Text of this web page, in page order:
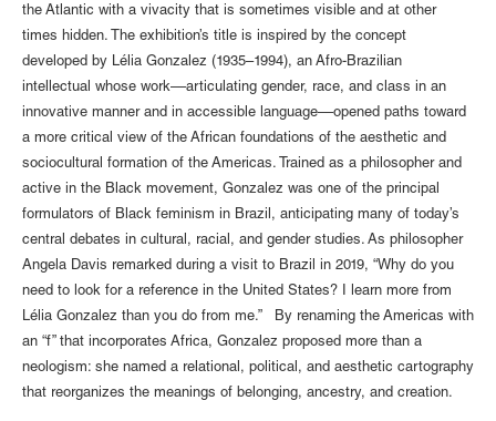
the Atlantic with a vivacity that is sometimes visible and at other
times hidden. The exhibition’s title is inspired by the concept
developed by Lélia Gonzalez (1935–1994), an Afro-Brazilian
intellectual whose work––articulating gender, race, and class in an
innovative manner and in accessible language––opened paths toward
a more critical view of the African foundations of the aesthetic and
sociocultural formation of the Americas. Trained as a philosopher and
active in the Black movement, Gonzalez was one of the principal
formulators of Black feminism in Brazil, anticipating many of today’s
central debates in cultural, racial, and gender studies. As philosopher
Angela Davis remarked during a visit to Brazil in 2019, “Why do you
need to look for a reference in the United States? I learn more from
Lélia Gonzalez than you do from me.” By renaming the Americas with
an “f” that incorporates Africa, Gonzalez proposed more than a
neologism: she named a relational, political, and aesthetic cartography
that reorganizes the meanings of belonging, ancestry, and creation.